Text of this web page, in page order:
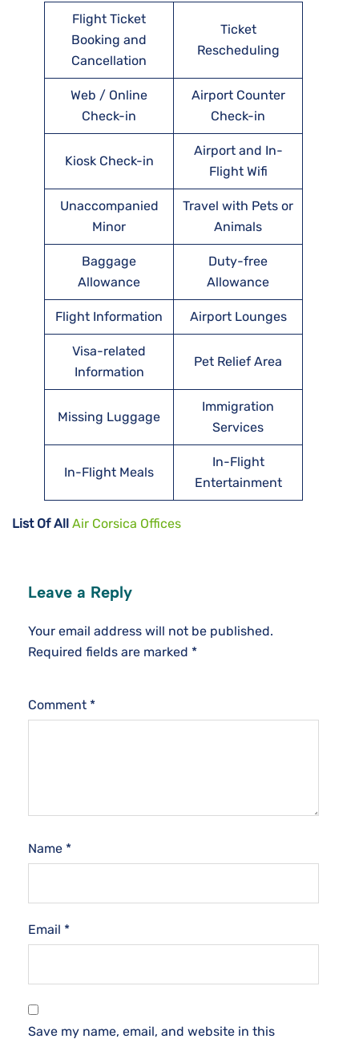
Flight Ticket
Booking and
Cancellation
Ticket
Rescheduling
Web / Online
Check-in
Airport Counter
Check-in
Kiosk Check-in
Airport and In-
Flight Wifi
Unaccompanied
Minor
Travel with Pets or
Animals
Baggage
Allowance
Duty-free
Allowance
Flight Information Airport Lounges
Visa-related
Information
Pet Relief Area
Missing Luggage
Immigration
Services
In-Flight Meals
In-Flight
Entertainment
List Of All Air Corsica Offices
Leave a Reply
Your email address will not be published.
Required fields are marked *
Comment *
Name *
Email *
Save my name, email, and website in this